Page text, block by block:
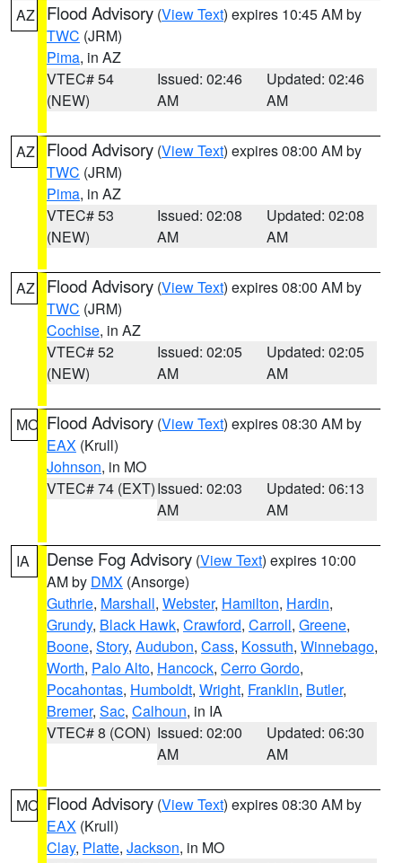
AZ Flood Advisory (View Text) expires 10:45 AM by
TWC (JRM)
Pima, in AZ
VTEC# 54
(NEW)
Issued: 02:46
AM
Updated: 02:46
AM
AZ Flood Advisory (View Text) expires 08:00 AM by
TWC (JRM)
Pima, in AZ
VTEC# 53
(NEW)
Issued: 02:08
AM
Updated: 02:08
AM
AZ Flood Advisory (View Text) expires 08:00 AM by
TWC (JRM)
Cochise, in AZ
VTEC# 52
(NEW)
Issued: 02:05
AM
Updated: 02:05
AM
MO Flood Advisory (View Text) expires 08:30 AM by
EAX (Krull)
Johnson, in MO
VTEC# 74 (EXT)Issued: 02:03
AM
Updated: 06:13
AM
IA Dense Fog Advisory (View Text) expires 10:00
AM by DMX (Ansorge)
Guthrie, Marshall, Webster, Hamilton, Hardin,
Grundy, Black Hawk, Crawford, Carroll, Greene,
Boone, Story, Audubon, Cass, Kossuth, Winnebago,
Worth, Palo Alto, Hancock, Cerro Gordo,
Pocahontas, Humboldt, Wright, Franklin, Butler,
Bremer, Sac, Calhoun, in IA
VTEC# 8 (CON) Issued: 02:00
AM
Updated: 06:30
AM
MO Flood Advisory (View Text) expires 08:30 AM by
EAX (Krull)
Clay, Platte, Jackson, in MO